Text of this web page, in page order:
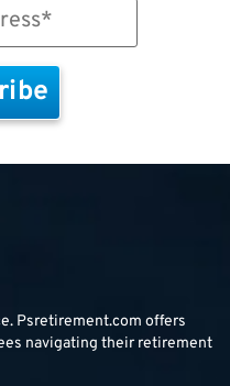
Psretirement.com offers
navigating their retirement